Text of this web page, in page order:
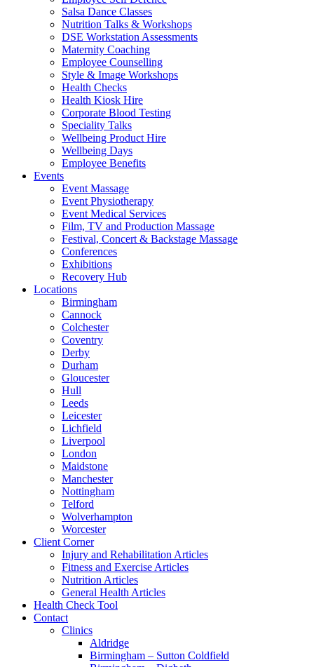
Salsa Dance Classes
Nutrition Talks & Workshops
DSE Workstation Assessments
Maternity Coaching
Employee Counselling
Style & Image Workshops
Health Checks
Health Kiosk Hire
Corporate Blood Testing
Speciality Talks
Wellbeing Product Hire
Wellbeing Days
Employee Benefits
Events
Event Massage
Event Physiotherapy
Event Medical Services
Film, TV and Production Massage
Festival, Concert & Backstage Massage
Conferences
Exhibitions
Recovery Hub
Locations
Birmingham
Cannock
Colchester
Coventry
Derby
Durham
Gloucester
Hull
Leeds
Leicester
Lichfield
Liverpool
London
Maidstone
Manchester
Nottingham
Telford
Wolverhampton
Worcester
Client Corner
Injury and Rehabilitation Articles
Fitness and Exercise Articles
Nutrition Articles
General Health Articles
Health Check Tool
Contact
Clinics
Aldridge
Birmingham – Sutton Coldfield